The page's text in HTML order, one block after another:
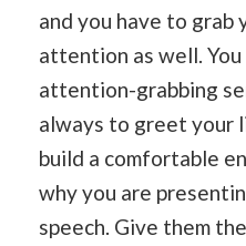
and you have to grab
attention as well.
attention-grabbing
always to greet your
build a comfortable
why you are
speech. Give them